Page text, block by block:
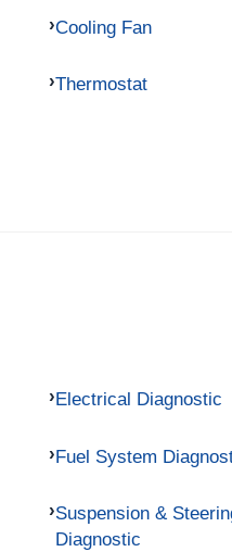
Cooling Fan
Thermostat
Electrical Diagnostic
Fuel System
Suspension &
Diagnostic